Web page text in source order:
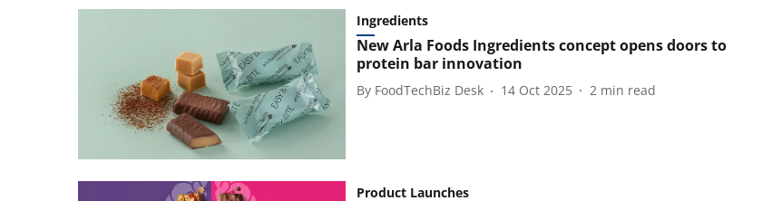
Ingredients
New Arla Foods Ingredients concept opens doors to
protein bar innovation
By FoodTechBiz Desk 14 Oct 2025 2 min read
Product Launches